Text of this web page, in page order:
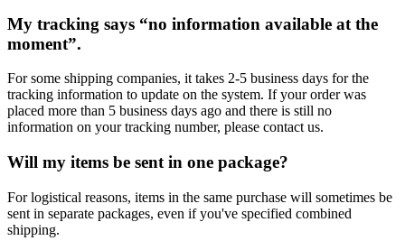
My tracking says “no information available at the
moment”.
For some shipping companies, it takes 2-5 business days for the
tracking information to update on the system. If your order was
placed more than 5 business days ago and there is still no
information on your tracking number, please contact us.
Will my items be sent in one package?
For logistical reasons, items in the same purchase will sometimes be
sent in separate packages, even if you've specified combined
shipping.